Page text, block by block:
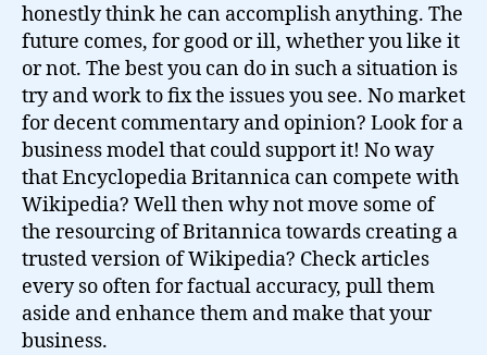
honestly think he can accomplish anything. The
future comes, for good or ill, whether you like it
or not. The best you can do in such a situation is
try and work to fix the issues you see. No market
for decent commentary and opinion? Look for a
business model that could support it! No way
that Encyclopedia Britannica can compete with
Wikipedia? Well then why not move some of
the resourcing of Britannica towards creating a
trusted version of Wikipedia? Check articles
every so often for factual accuracy, pull them
aside and enhance them and make that your
business.